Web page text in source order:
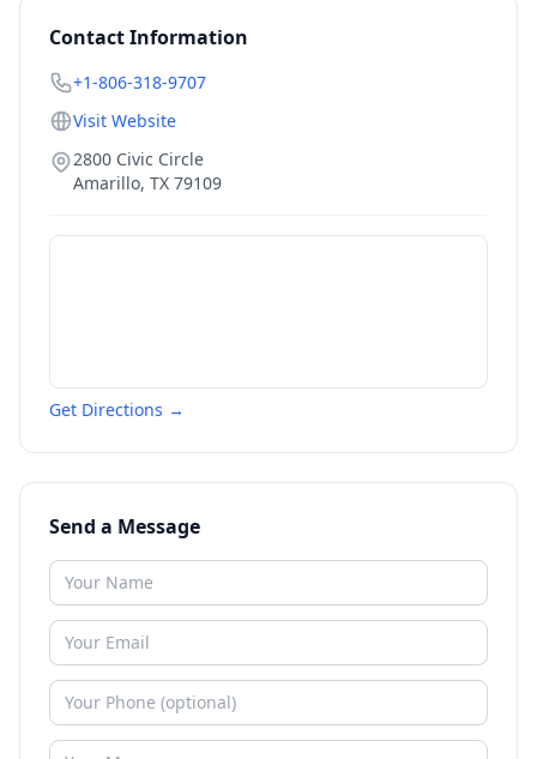
Contact Information
+1-806-318-9707
Visit Website
2800 Civic Circle
Amarillo, TX 79109
Get Directions →
Send a Message